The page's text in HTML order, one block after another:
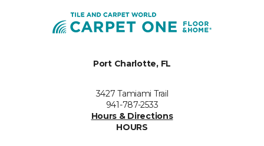
Port Charlotte, FL
3427 Tamiami Trail
941-787-2533
Hours & Directions
HOURS